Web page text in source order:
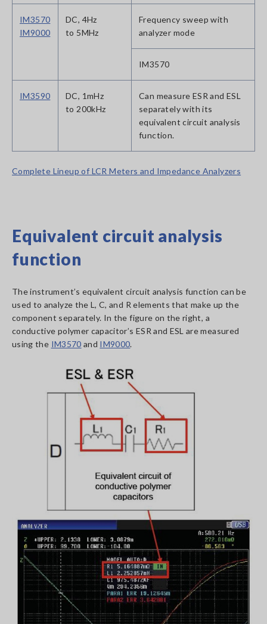
IM3570
IM9000
DC, 4Hz
to 5MHz
Frequency sweep with
analyzer mode
IM3570
IM3590
DC, 1mHz
to 200kHz
Can measure ESR and ESL
separately with its
equivalent circuit analysis
function.
Complete Lineup of LCR Meters and Impedance Analyzers
Equivalent circuit analysis
function
The instrument’s equivalent circuit analysis function can be
used to analyze the L, C, and R elements that make up the
component separately. In the figure on the right, a
conductive polymer capacitor’s ESR and ESL are measured
using the IM3570 and IM9000.